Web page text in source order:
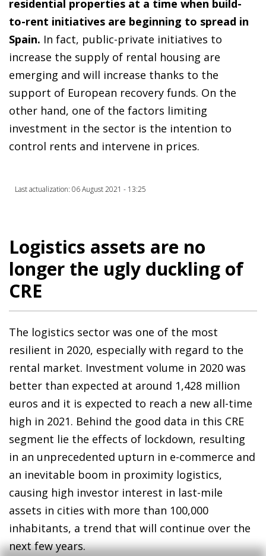
residential properties at a time when build-
to-rent initiatives are beginning to spread in
Spain. In fact, public-private initiatives to
increase the supply of rental housing are
emerging and will increase thanks to the
support of European recovery funds. On the
other hand, one of the factors limiting
investment in the sector is the intention to
control rents and intervene in prices.
Last actualization: 06 August 2021 - 13:25
Logistics assets are no
longer the ugly duckling of
CRE
The logistics sector was one of the most
resilient in 2020, especially with regard to the
rental market. Investment volume in 2020 was
better than expected at around 1,428 million
euros and it is expected to reach a new all-time
high in 2021. Behind the good data in this CRE
segment lie the effects of lockdown, resulting
in an unprecedented upturn in e-commerce and
an inevitable boom in proximity logistics,
causing high investor interest in last-mile
assets in cities with more than 100,000
inhabitants, a trend that will continue over the
next few years.